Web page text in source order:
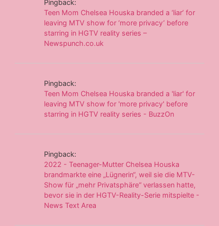
Pingback:
Teen Mom Chelsea Houska branded a ‘liar’ for
leaving MTV show for ‘more privacy’ before
starring in HGTV reality series –
Newspunch.co.uk
Pingback:
Teen Mom Chelsea Houska branded a 'liar' for
leaving MTV show for 'more privacy' before
starring in HGTV reality series - BuzzOn
Pingback:
2022 - Teenager-Mutter Chelsea Houska
brandmarkte eine „Lügnerin“, weil sie die MTV-
Show für „mehr Privatsphäre“ verlassen hatte,
bevor sie in der HGTV-Reality-Serie mitspielte -
News Text Area